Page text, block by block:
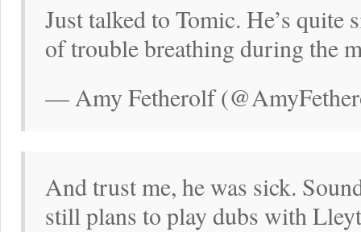
Just talked to Tomic. He’s quite
of trouble breathing during the
— Amy Fetherolf
And trust me, he was sick.
still plans to play dubs with